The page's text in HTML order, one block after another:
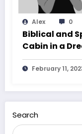
Alex 0
Biblical and
Cabin in a
February 11,
Search